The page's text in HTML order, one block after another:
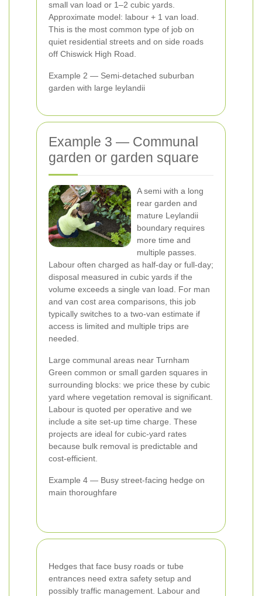
small van load or 1–2 cubic yards.
Approximate model: labour + 1 van load.
This is the most common type of job on
quiet residential streets and on side roads
off Chiswick High Road.
Example 2 — Semi-detached suburban
garden with large leylandii
Example 3 — Communal
garden or garden square
A semi with a long
rear garden and
mature Leylandii
boundary requires
more time and
multiple passes.
Labour often charged as half-day or full-day;
disposal measured in cubic yards if the
volume exceeds a single van load. For man
and van cost area comparisons, this job
typically switches to a two-van estimate if
access is limited and multiple trips are
needed.
Large communal areas near Turnham
Green common or small garden squares in
surrounding blocks: we price these by cubic
yard where vegetation removal is significant.
Labour is quoted per operative and we
include a site set-up time charge. These
projects are ideal for cubic-yard rates
because bulk removal is predictable and
cost-efficient.
Example 4 — Busy street-facing hedge on
main thoroughfare
Hedges that face busy roads or tube
entrances need extra safety setup and
possibly traffic management. Labour and